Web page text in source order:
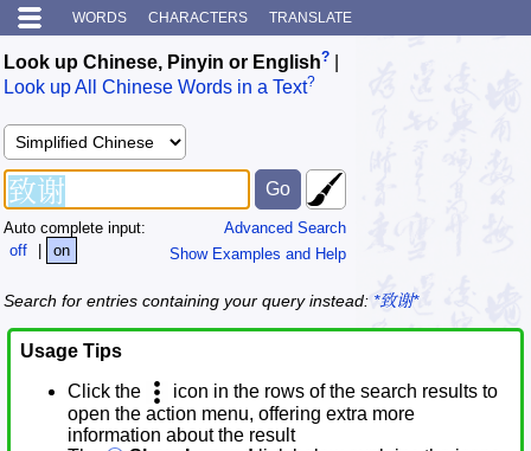
WORDS CHARACTERS TRANSLATE
Look up Chinese, Pinyin or English?
Look up All Chinese Words in a Text?
Advanced Search
Show Examples and Help
Auto complete input:
off
| on
Search for entries containing your query instead: *致谢*
Usage Tips
Click the
icon in the rows of the search results to
open the action menu, offering extra more
information about the result